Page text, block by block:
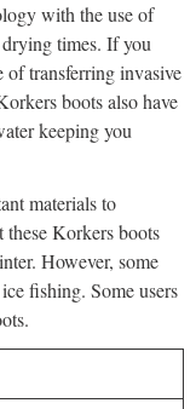
with the use of
times. If you
of transferring invasive
boots also have
keeping you
materials to
these Korkers boots
However, some
fishing. Some users